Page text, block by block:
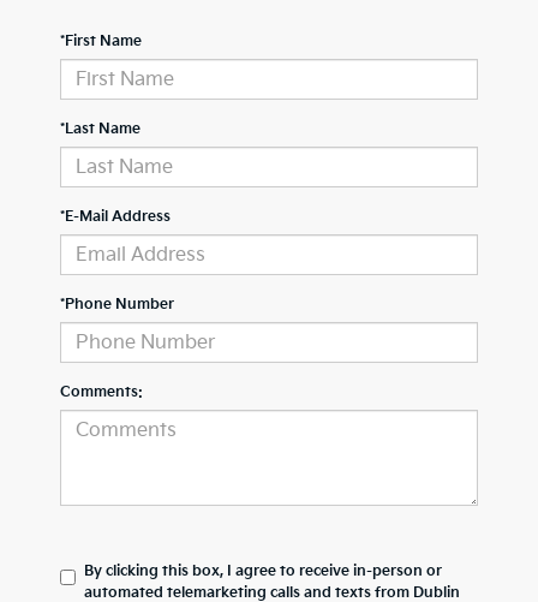
*First Name
*Last Name
*E-Mail Address
*Phone Number
Comments:
By clicking this box, I agree to receive in-person or
automated telemarketing calls and texts from Dublin